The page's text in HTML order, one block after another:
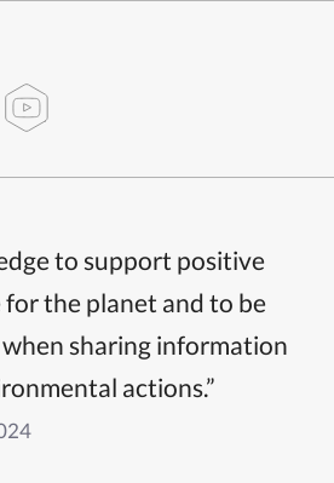
to support positive
for the planet and to be
sharing information
actions.”